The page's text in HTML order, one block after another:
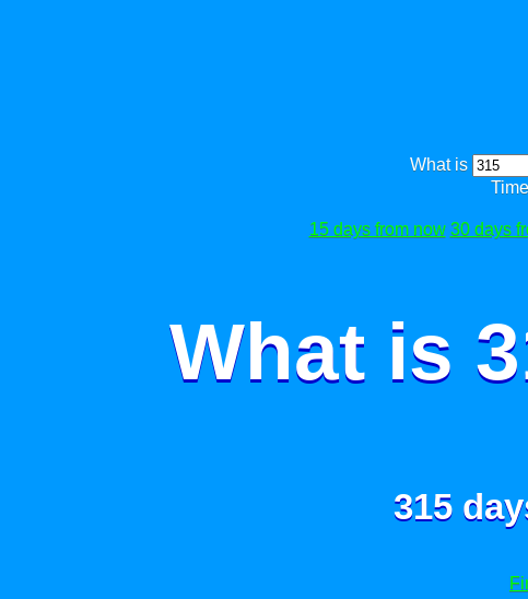
What is
15 days from now 30 days
What is
315